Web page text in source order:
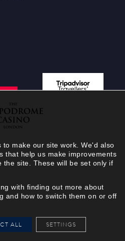
to make our site work. We'd also
that help us make improvements
the site. These will be set only if
with finding out more about
and how to switch them on or off
ALL SETTINGS